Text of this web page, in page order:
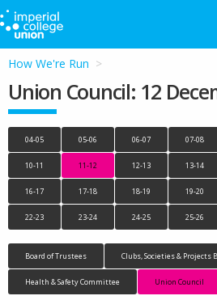
How We're Run
Union Council: 12
04-05 05-06 06-07 07-08
10-11 11-12 12-13 13-14
16-17 17-18 18-19 19-20
22-23 23-24 24-25 25-26
Board of Trustees Clubs, Societies & Projects
Health & Safety Committee Union Council